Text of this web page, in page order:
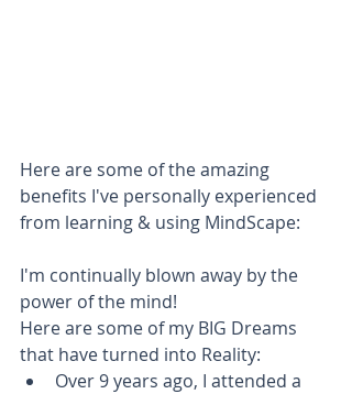
Here are some of the amazing
benefits I've personally experienced
from learning & using MindScape:
I'm continually blown away by the
power of the mind!
Here are some of my BIG Dreams
that have turned into Reality:​
Over 9 years ago, I attended a